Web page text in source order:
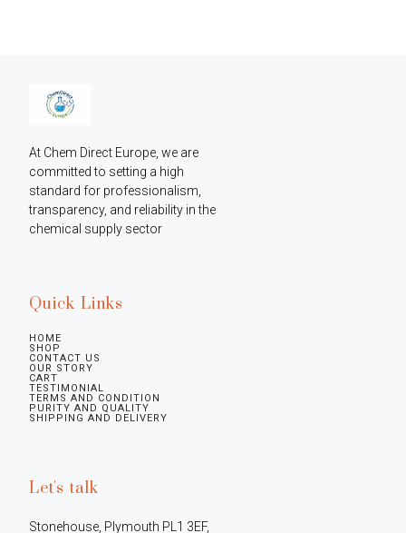
At Chem Direct Europe, we are
committed to setting a high
standard for professionalism,
transparency, and reliability in the
chemical supply sector
Quick Links
HOME
SHOP
CONTACT US
OUR STORY
CART
TESTIMONIAL
TERMS AND CONDITION
PURITY AND QUALITY
SHIPPING AND DELIVERY
Let's talk
Stonehouse, Plymouth PL1 3EF,